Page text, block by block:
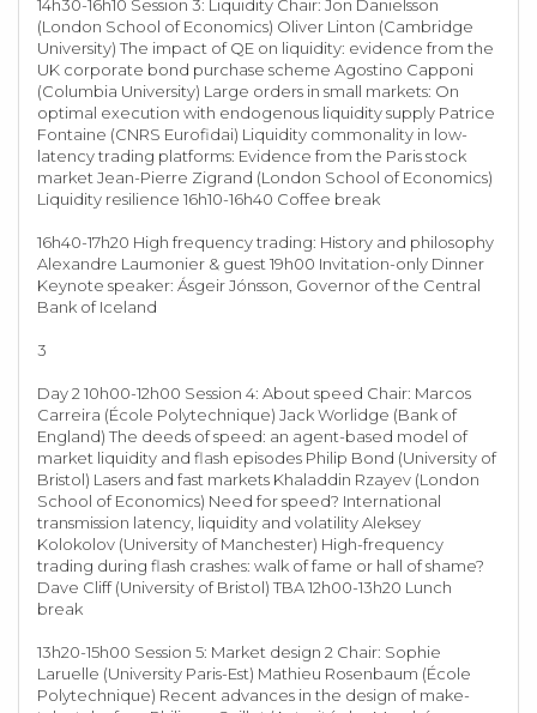
14h30-16h10 Session 3: Liquidity Chair: Jon Danielsson
(London School of Economics) Oliver Linton (Cambridge
University) The impact of QE on liquidity: evidence from the
UK corporate bond purchase scheme Agostino Capponi
(Columbia University) Large orders in small markets: On
optimal execution with endogenous liquidity supply Patrice
Fontaine (CNRS Eurofidai) Liquidity commonality in low-
latency trading platforms: Evidence from the Paris stock
market Jean-Pierre Zigrand (London School of Economics)
Liquidity resilience 16h10-16h40 Coffee break
16h40-17h20 High frequency trading: History and philosophy
Alexandre Laumonier & guest 19h00 Invitation-only Dinner
Keynote speaker: Ásgeir Jónsson, Governor of the Central
Bank of Iceland
3
Day 2 10h00-12h00 Session 4: About speed Chair: Marcos
Carreira (École Polytechnique) Jack Worlidge (Bank of
England) The deeds of speed: an agent-based model of
market liquidity and flash episodes Philip Bond (University of
Bristol) Lasers and fast markets Khaladdin Rzayev (London
School of Economics) Need for speed? International
transmission latency, liquidity and volatility Aleksey
Kolokolov (University of Manchester) High-frequency
trading during flash crashes: walk of fame or hall of shame?
Dave Cliff (University of Bristol) TBA 12h00-13h20 Lunch
break
13h20-15h00 Session 5: Market design 2 Chair: Sophie
Laruelle (University Paris-Est) Mathieu Rosenbaum (École
Polytechnique) Recent advances in the design of make-